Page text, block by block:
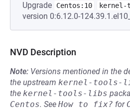
Upgrade Centos:10
version 0:6.12.0-
NVD Description
Note: Versions mentioned in the
the upstream kernel-tools-
the kernel-tools-libs
Centos. See How to fix? for